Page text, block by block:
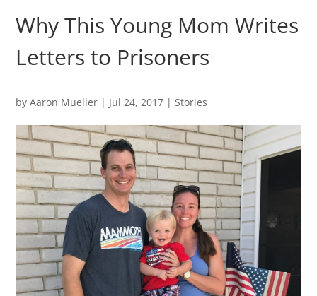
Why This Young Mom Writes
Letters to Prisoners
byAaron Mueller | Jul 24, 2017 |Stories